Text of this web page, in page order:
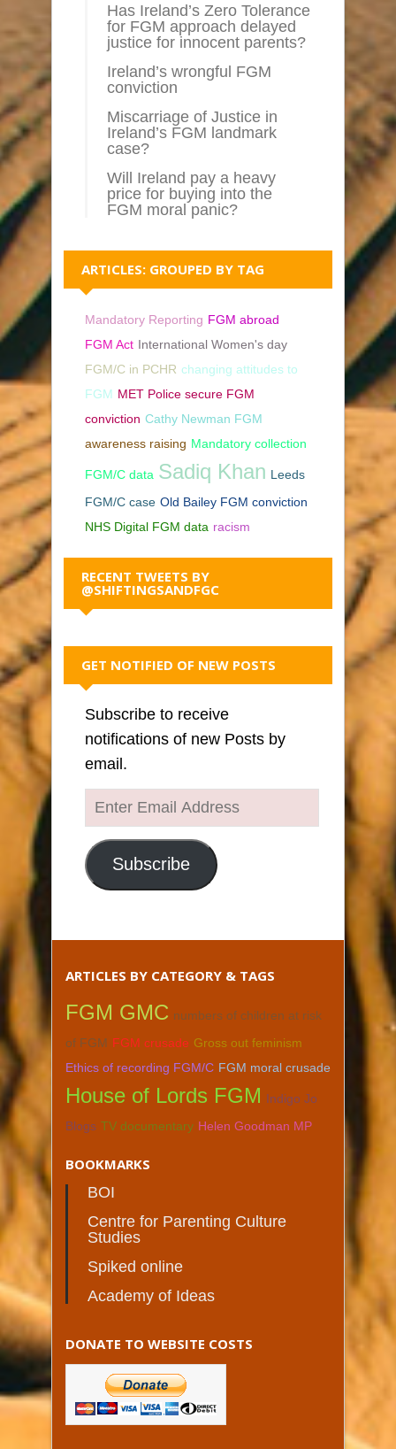
Has Ireland’s Zero Tolerance
for FGM approach delayed
justice for innocent parents?
Ireland’s wrongful FGM
conviction
Miscarriage of Justice in
Ireland’s FGM landmark
case?
Will Ireland pay a heavy
price for buying into the
FGM moral panic?
ARTICLES: GROUPED BY TAG
Mandatory Reporting FGM abroad
FGM Act International Women's day
FGM/C in PCHR changing attitudes to
FGM MET Police secure FGM
conviction Cathy Newman FGM
awareness raising Mandatory collection
FGM/C data Sadiq Khan Leeds
FGM/C case Old Bailey FGM conviction
NHS Digital FGM data racism
RECENT TWEETS BY
@SHIFTINGSANDFGC
GET NOTIFIED OF NEW POSTS
Subscribe to receive
notifications of new Posts by
email.
Enter
Email
Address
Subscribe
ARTICLES BY CATEGORY & TAGS
FGM GMC numbers of children at risk
of FGM FGM crusade Gross out feminism
Ethics of recording FGM/C FGM moral crusade
House of Lords FGM Indigo Jo
Blogs TV documentary Helen Goodman MP
BOOKMARKS
BOI
Centre for Parenting Culture
Studies
Spiked online
Academy of Ideas
DONATE TO WEBSITE COSTS